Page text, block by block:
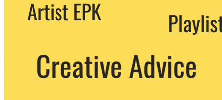
We never share your email with any 3rd
party. You can unsubscribe at any time.